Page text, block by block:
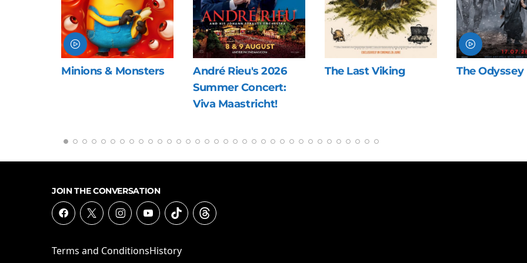
André Rieu's 2026
The Last Viking The Odyssey Blue Heron
JOIN THE CONVERSATION
Terms and ConditionsHistory